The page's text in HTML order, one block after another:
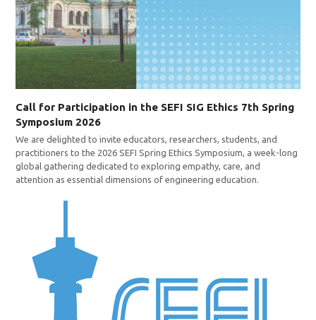
Call for Participation in the SEFI SIG Ethics 7th Spring
Symposium 2026
We are delighted to invite educators, researchers, students, and
practitioners to the 2026 SEFI Spring Ethics Symposium, a week-long
global gathering dedicated to exploring empathy, care, and
attention as essential dimensions of engineering education.